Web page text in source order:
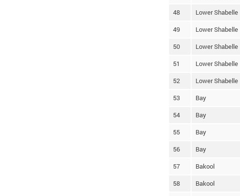
48 Lower Shabelle
49 Lower Shabelle
50 Lower Shabelle
51 Lower Shabelle
52 Lower Shabelle
53 Bay
54 Bay
55 Bay
56 Bay
57 Bakool
58 Bakool